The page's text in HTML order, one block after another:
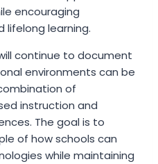
encouraging
learning.
continue to document
environments can be
of
instruction and
The goal is to
of how schools can
while maintaining